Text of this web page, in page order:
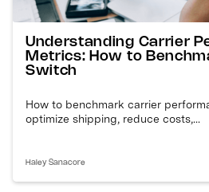
Understanding Carrier
Metrics: How to
Switch
How to benchmark carrier
optimize shipping, reduce costs,...
Haley Sanacore